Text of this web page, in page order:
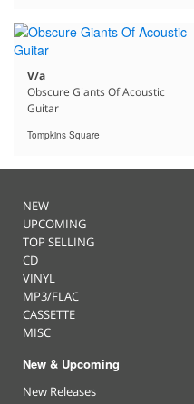
V/a
Obscure Giants Of Acoustic
Guitar
Tompkins Square
NEW
UPCOMING
TOP SELLING
CD
VINYL
MP3/FLAC
CASSETTE
MISC
New & Upcoming
New Releases